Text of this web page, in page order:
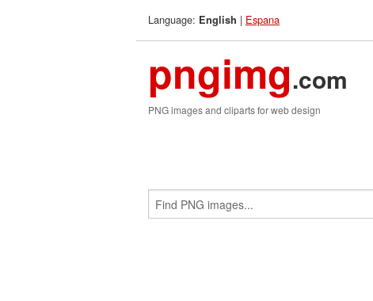
Language: English | Espana
pngimg.com
PNG images and cliparts for web design